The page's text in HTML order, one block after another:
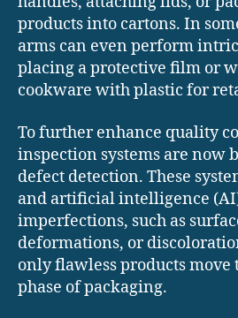
products into cartons. In
arms can even perform
placing a protective film or
cookware with plastic for
To further enhance quality
inspection systems are now
defect detection. These
and artificial intelligence
imperfections, such as
deformations, or
only flawless products move
phase of packaging.